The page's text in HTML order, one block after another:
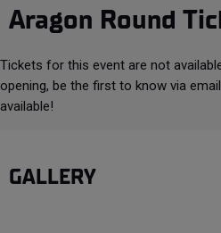
Aragon Round
Tickets for this event are not
opening, be the first to know via
available!
GALLERY